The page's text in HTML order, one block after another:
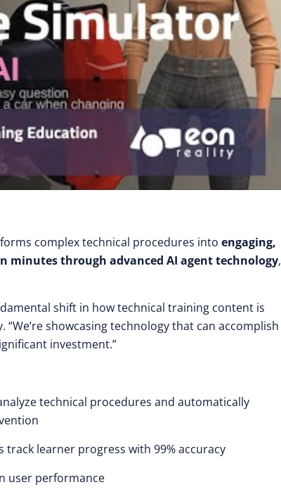
complex technical procedures into engaging,
minutes through advanced AI agent technology,
shift in how technical training content is
showcasing technology that can accomplish
investment.”
technical procedures and automatically
track learner progress with 99% accuracy
user performance